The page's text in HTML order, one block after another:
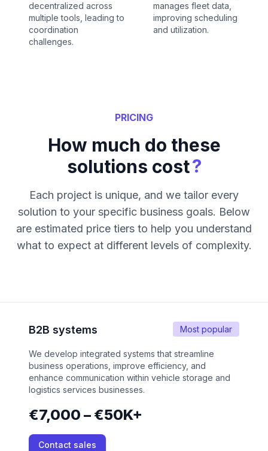
decentralized across
multiple tools, leading to
coordination
challenges.
manages fleet data,
improving scheduling
and utilization.
PRICING
How much do these
solutions cost?
Each project is unique, and we tailor every
solution to your specific business goals. Below
are estimated price tiers to help you understand
what to expect at different levels of complexity.
Most popular
B2B systems
We develop integrated systems that streamline
business operations, improve efficiency, and
enhance communication within vehicle storage and
logistics services businesses.
€7,000 – €50K+
Contact sales